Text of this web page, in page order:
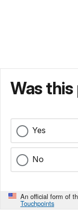
Was
Yes
No
An official form of
Touchpoints